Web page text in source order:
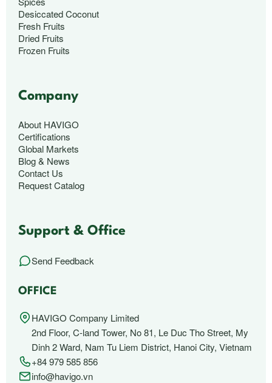
Desiccated Coconut
Fresh Fruits
Dried Fruits
Frozen Fruits
Company
About HAVIGO
Certifications
Global Markets
Blog & News
Contact Us
Request Catalog
Support & Office
Send Feedback
OFFICE
HAVIGO Company Limited
2nd Floor, C-land Tower, No 81, Le Duc Tho Street, My
Dinh 2 Ward, Nam Tu Liem District, Hanoi City, Vietnam
+84 979 585 856
info@havigo.vn